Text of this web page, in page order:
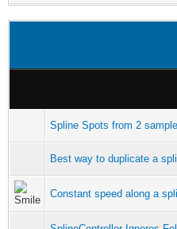
Spline Spots from 2
Best way to duplicate a
Constant speed along a